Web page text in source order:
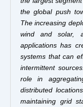
the global push
The increasing
wind and solar,
applications has
systems that can
intermittent
role in
distributed
maintaining grid